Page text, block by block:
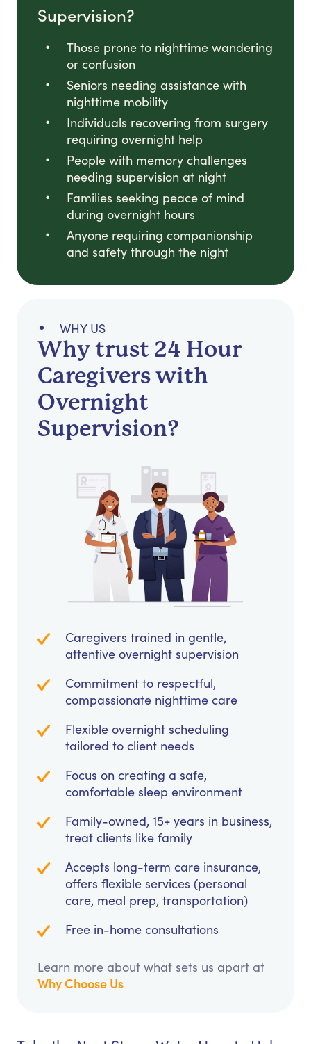
Supervision?
Those prone to nighttime wandering
or confusion
Seniors needing assistance with
nighttime mobility
Individuals recovering from surgery
requiring overnight help
People with memory challenges
needing supervision at night
Families seeking peace of mind
during overnight hours
Anyone requiring companionship
and safety through the night
WHY US
Why trust 24 Hour
Caregivers with
Overnight
Supervision?
Caregivers trained in gentle,
attentive overnight supervision
Commitment to respectful,
compassionate nighttime care
Flexible overnight scheduling
tailored to client needs
Focus on creating a safe,
comfortable sleep environment
Family-owned, 15+ years in business,
treat clients like family
Accepts long-term care insurance,
offers flexible services (personal
care, meal prep, transportation)
Free in-home consultations
Learn more about what sets us apart at
Why Choose Us